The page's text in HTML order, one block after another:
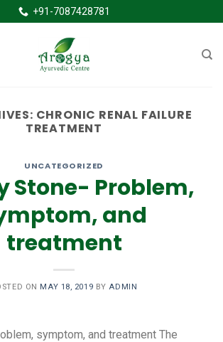
+91-7087428781
CHRONIC RENAL FAILURE
TREATMENT
UNCATEGORIZED
Stone- Problem,
and
treatment
ON MAY 18, 2019 BY ADMIN
symptom, and treatment The